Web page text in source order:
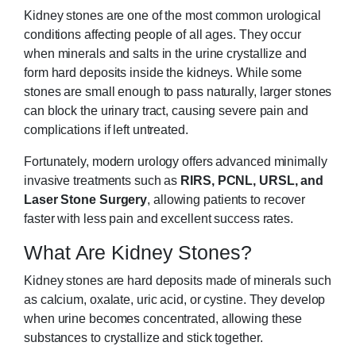
Kidney stones are one of the most common urological
conditions affecting people of all ages. They occur
when minerals and salts in the urine crystallize and
form hard deposits inside the kidneys. While some
stones are small enough to pass naturally, larger stones
can block the urinary tract, causing severe pain and
complications if left untreated.
Fortunately, modern urology offers advanced minimally
invasive treatments such as RIRS, PCNL, URSL, and
Laser Stone Surgery, allowing patients to recover
faster with less pain and excellent success rates.
What Are Kidney Stones?
Kidney stones are hard deposits made of minerals such
as calcium, oxalate, uric acid, or cystine. They develop
when urine becomes concentrated, allowing these
substances to crystallize and stick together.